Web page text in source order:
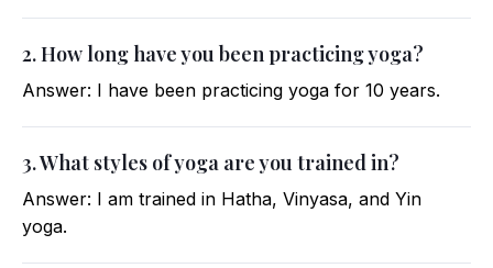
2. How long have you been practicing yoga?
Answer: I have been practicing yoga for 10 years.
3. What styles of yoga are you trained in?
Answer: I am trained in Hatha, Vinyasa, and Yin
yoga.